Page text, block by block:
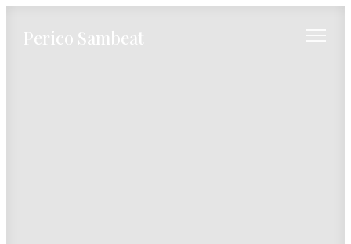
Perico Sambeat